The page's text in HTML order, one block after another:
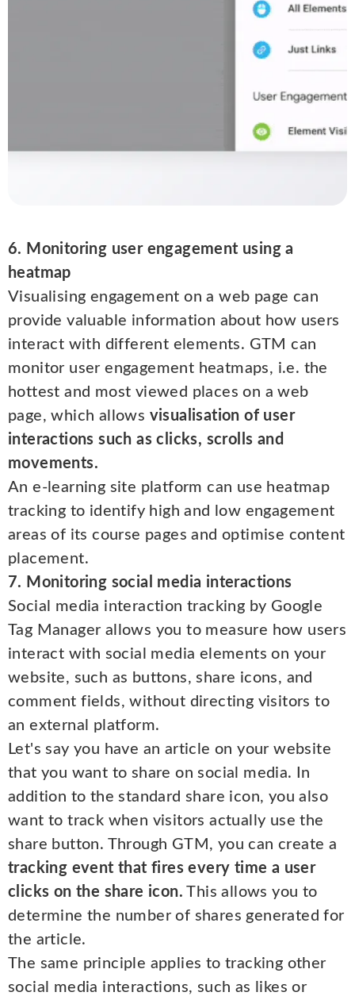
6. Monitoring user engagement using a
heatmap
Visualising engagement on a web page can
provide valuable information about how users
interact with different elements. GTM can
monitor user engagement heatmaps, i.e. the
hottest and most viewed places on a web
page, which allows visualisation of user
interactions such as clicks, scrolls and
movements.
An e-learning site platform can use heatmap
tracking to identify high and low engagement
areas of its course pages and optimise content
placement.
7. Monitoring social media interactions
Social media interaction tracking by Google
Tag Manager allows you to measure how users
interact with social media elements on your
website, such as buttons, share icons, and
comment fields, without directing visitors to
an external platform.
Let's say you have an article on your website
that you want to share on social media. In
addition to the standard share icon, you also
want to track when visitors actually use the
share button. Through GTM, you can create a
tracking event that fires every time a user
clicks on the share icon. This allows you to
determine the number of shares generated for
the article.
The same principle applies to tracking other
social media interactions, such as likes or